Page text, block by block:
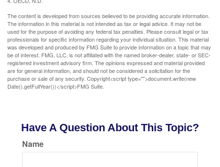
The content is developed from sources believed to be providing accurate information.
The information in this material is not intended as tax or legal advice. It may not be
used for the purpose of avoiding any federal tax penalties. Please consult legal or tax
professionals for specific information regarding your individual situation. This material
was developed and produced by FMG Suite to provide information on a topic that may
be of interest. FMG, LLC, is not affiliated with the named broker-dealer, state- or SEC-
registered investment advisory firm. The opinions expressed and material provided
are for general information, and should not be considered a solicitation for the
purchase or sale of any security. Copyright<script type="">document.write(new
Date().getFullYear())</script>FMG Suite.
Have A Question About This Topic?
Name